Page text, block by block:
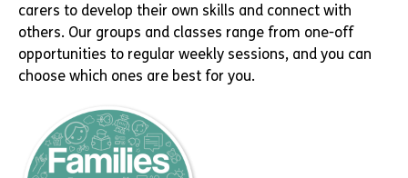
carers to develop their own skills and connect with
others. Our groups and classes range from one-off
opportunities to regular weekly sessions, and you can
choose which ones are best for you.